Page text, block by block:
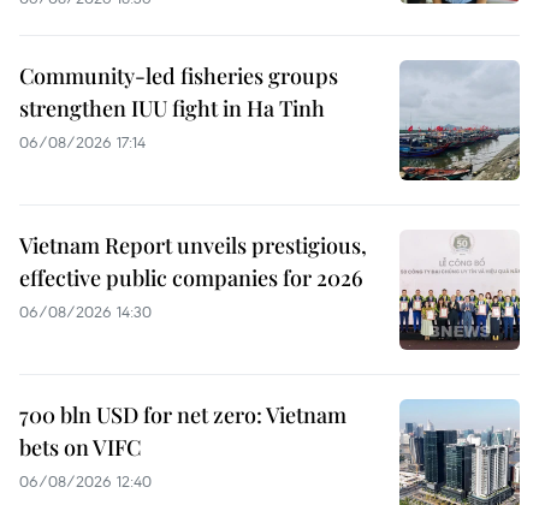
Community-led fisheries groups
strengthen IUU fight in Ha Tinh
06/08/2026 17:14
Vietnam Report unveils prestigious,
effective public companies for 2026
06/08/2026 14:30
700 bln USD for net zero: Vietnam
bets on VIFC
06/08/2026 12:40